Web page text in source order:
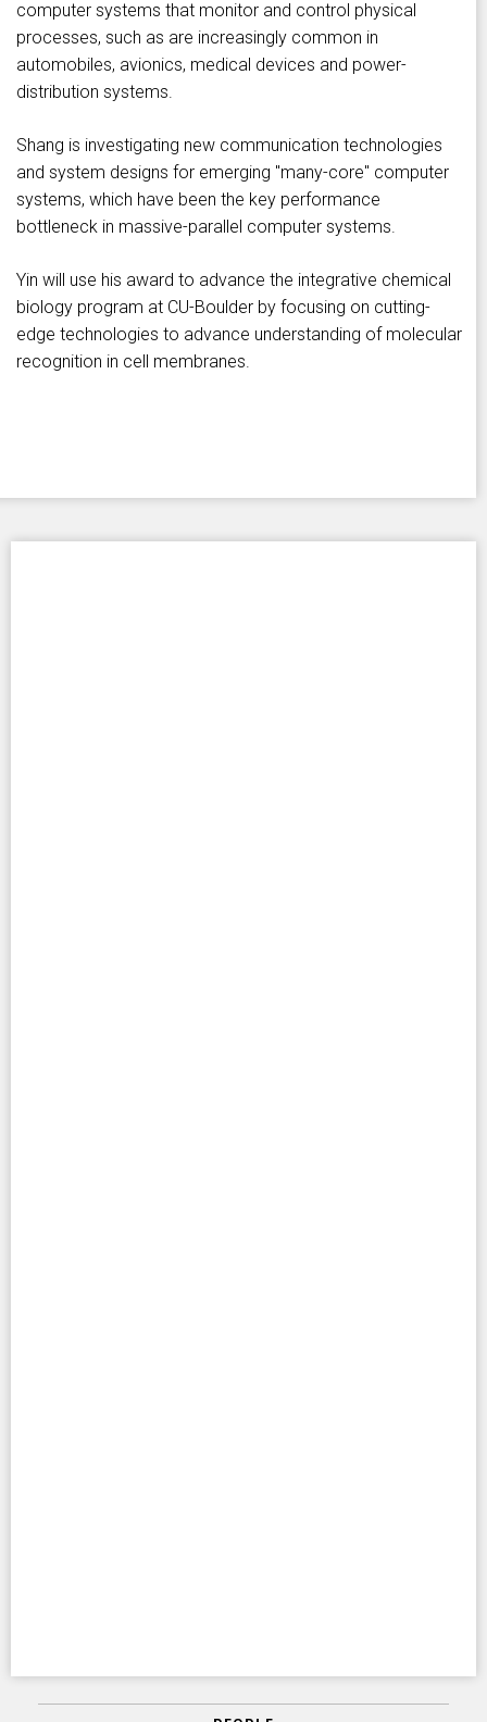
computer systems that monitor and control physical
processes, such as are increasingly common in
automobiles, avionics, medical devices and power-
distribution systems.
Shang is investigating new communication technologies
and system designs for emerging "many-core" computer
systems, which have been the key performance
bottleneck in massive-parallel computer systems.
Yin will use his award to advance the integrative chemical
biology program at CU-Boulder by focusing on cutting-
edge technologies to advance understanding of molecular
recognition in cell membranes.